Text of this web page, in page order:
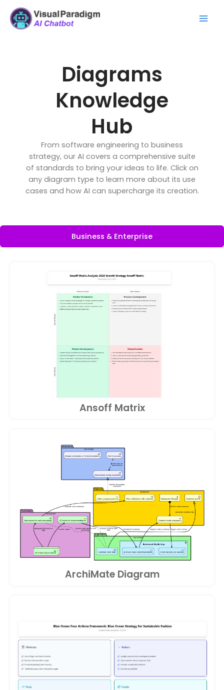
Inhalt
springen
Diagrams
Knowledge
Hub
From software engineering to business
strategy, our AI covers a comprehensive suite
of standards to bring your ideas to life. Click on
any diagram type to learn more about its use
cases and how AI can supercharge its creation.
Business & Enterprise
Ansoff Matrix
ArchiMate Diagram